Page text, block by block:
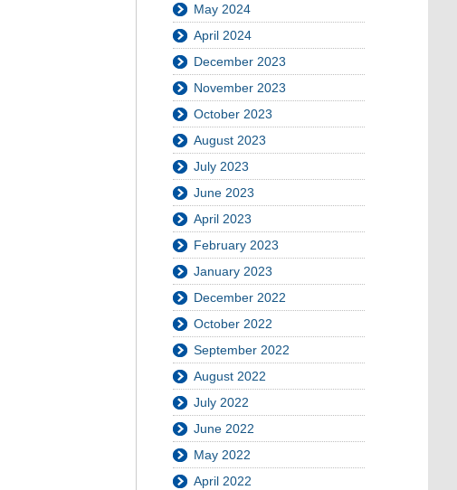
May 2024
April 2024
December 2023
November 2023
October 2023
August 2023
July 2023
June 2023
April 2023
February 2023
January 2023
December 2022
October 2022
September 2022
August 2022
July 2022
June 2022
May 2022
April 2022